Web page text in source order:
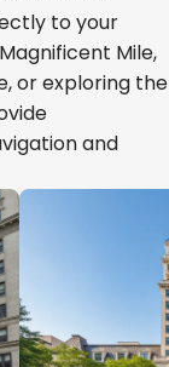
to your
Mile,
or exploring the
and